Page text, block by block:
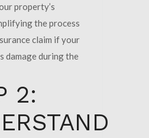
property’s
the process
claim if your
damage during the
2: